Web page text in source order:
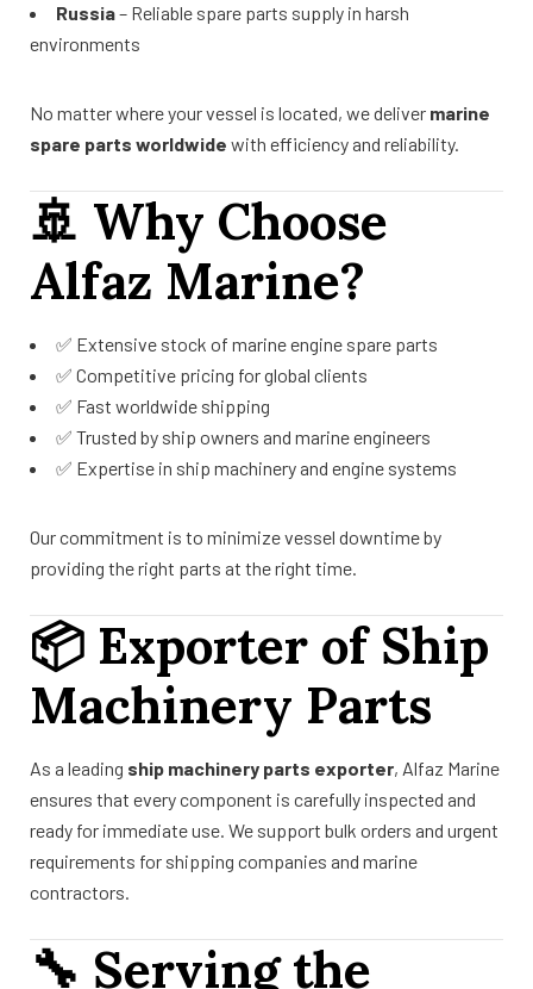
Russia– Reliable spare parts supply in harsh
environments
No matter where your vessel is located, we deliver marine
spare parts worldwide with efficiency and reliability.
🚢 Why Choose
Alfaz Marine?
✅ Extensive stock of marine engine spare parts
✅ Competitive pricing for global clients
✅ Fast worldwide shipping
✅ Trusted by ship owners and marine engineers
✅ Expertise in ship machinery and engine systems
Our commitment is to minimize vessel downtime by
providing the right parts at the right time.
📦 Exporter of Ship
Machinery Parts
As a leading ship machinery parts exporter, Alfaz Marine
ensures that every component is carefully inspected and
ready for immediate use. We support bulk orders and urgent
requirements for shipping companies and marine
contractors.
🔧 Serving the